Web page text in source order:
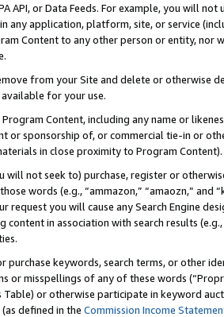
API, or Data Feeds. For example, you will
any application, platform, site, or service
Content to any other person or entity, nor
from your Site and delete or otherwise
for your use.
Content, including any name or
or sponsorship of, or commercial tie-in or
in close proximity to Program Content).
will not seek to) purchase, register or
words (e.g., “ammazon,” “amaozn,” and
request you will cause any Search Engine
content in association with search results
purchase keywords, search terms, or other
or misspellings of any of these words
Table) or otherwise participate in keyword
defined in the Commission Income